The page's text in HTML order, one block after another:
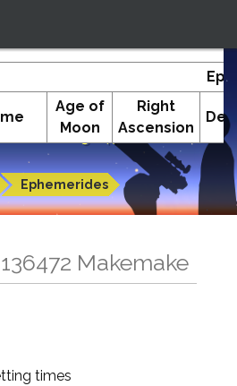
Location: South El Monte
(34.05°N; 118.05°W)
for 136472 Makemake
Ephemerides
Makemake
times
Age of
Moon
Right
Ascension